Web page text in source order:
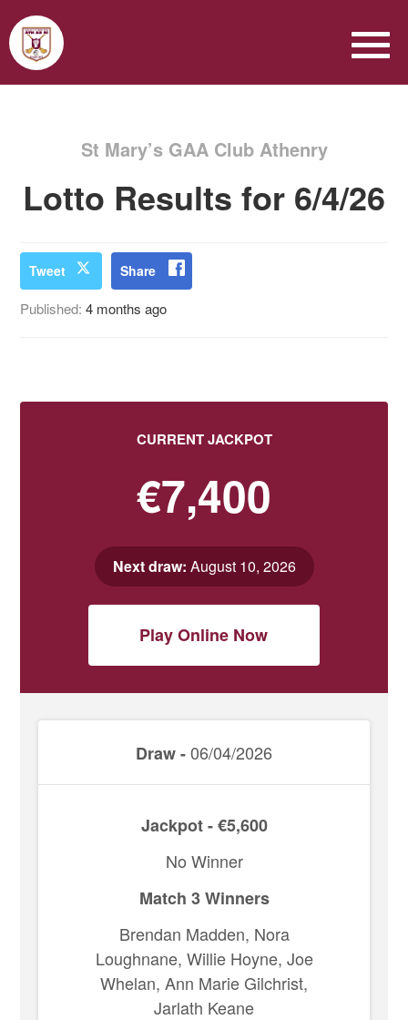
St Mary’s GAA Club Athenry
Lotto Results for 6/4/26
Tweet Share
Published:4 months ago
CURRENT JACKPOT
€7,400
Next draw: August 10, 2026
Play Online Now
Draw -06/04/2026
Jackpot - €5,600
No Winner
Match 3 Winners
Brendan Madden, Nora
Loughnane, Willie Hoyne, Joe
Whelan, Ann Marie Gilchrist,
Jarlath Keane